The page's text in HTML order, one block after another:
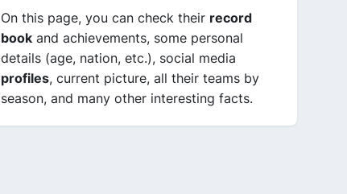
On this page, you can check their record
book and achievements, some personal
details (age, nation, etc.), social media
profiles, current picture, all their teams by
season, and many other interesting facts.